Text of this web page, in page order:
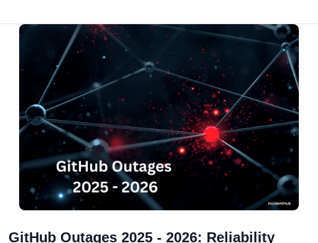
GitHub Outages 2025 - 2026: Reliability